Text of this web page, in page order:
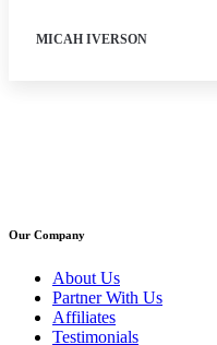
MICAH IVERSON
Our Company
About Us
Partner With Us
Affiliates
Testimonials